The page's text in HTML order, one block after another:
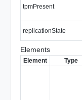
tpmPresent
replicationState
Elements
Element Type